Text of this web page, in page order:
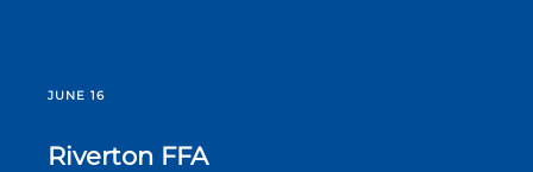
JUNE 16
Riverton FFA